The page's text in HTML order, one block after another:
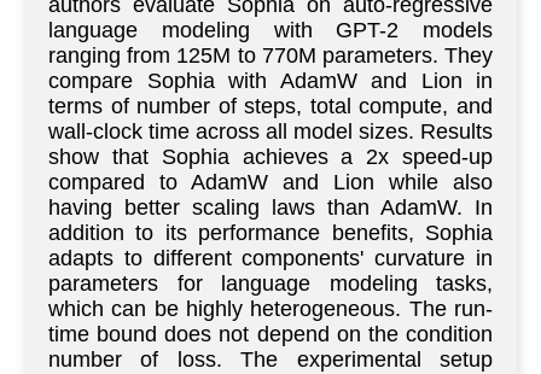
authors evaluate Sophia on auto-regressive
language modeling with GPT-2 models
ranging from 125M to 770M parameters. They
compare Sophia with AdamW and Lion in
terms of number of steps, total compute, and
wall-clock time across all model sizes. Results
show that Sophia achieves a 2x speed-up
compared to AdamW and Lion while also
having better scaling laws than AdamW. In
addition to its performance benefits, Sophia
adapts to different components' curvature in
parameters for language modeling tasks,
which can be highly heterogeneous. The run-
time bound does not depend on the condition
number of loss. The experimental setup